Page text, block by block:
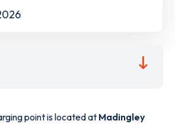
point is located at Madingley